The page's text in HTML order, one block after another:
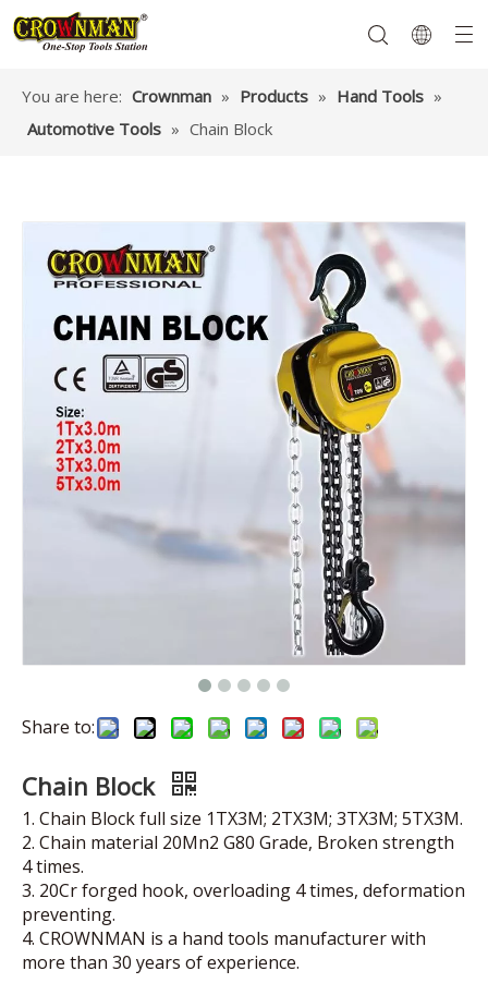
You are here: Crownman » Products » Hand Tools »
Automotive Tools » Chain Block
Share to:
Chain Block
1. Chain Block full size 1TX3M; 2TX3M; 3TX3M; 5TX3M.
2. Chain material 20Mn2 G80 Grade, Broken strength
4 times.
3. 20Cr forged hook, overloading 4 times, deformation
preventing.
4. CROWNMAN is a hand tools manufacturer with
more than 30 years of experience.